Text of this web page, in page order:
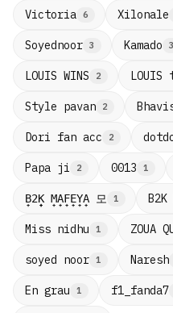
Victoria 6 Xilonale
Soyednoor 3 Kamado 3
LOUIS WINS 2
Style pavan 2
Dori fan acc 2
Papa ji 2 0013 1
B̟2̟K̟ M̟A̟F̟E̟Y̟A̟ 모 1 B2K
Miss nidhu 1 ZOUA
soyed noor 1 Naresh
En grau 1 f1_fanda7